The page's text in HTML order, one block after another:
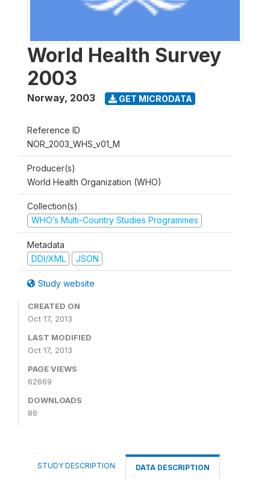
World Health Survey
2003
Norway, 2003 GET MICRODATA
Reference ID
NOR_2003_WHS_v01_M
Producer(s)
World Health Organization (WHO)
Collection(s)
WHO’s Multi-Country Studies Programmes
Metadata
DDI/XML
JSON
Study website
CREATED ON
Oct 17, 2013
LAST MODIFIED
Oct 17, 2013
PAGE VIEWS
62669
DOWNLOADS
86
STUDY DESCRIPTION DATA DESCRIPTION